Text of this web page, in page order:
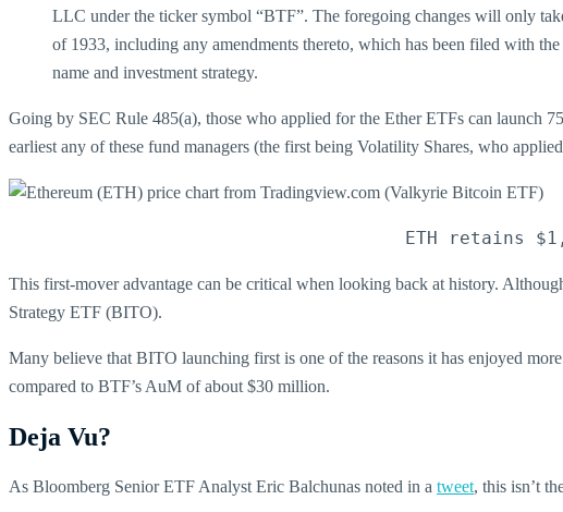
LLC under the ticker symbol “BTF”. The foregoing changes will only
of 1933, including any amendments thereto, which has been filed with
name and investment strategy.
Going by SEC Rule 485(a), those who applied for the Ether ETFs can launch
earliest any of these fund managers (the first being Volatility Shares, who
ETH retains
This first-mover advantage can be critical when looking back at history.
Strategy ETF (BITO).
Many believe that BITO launching first is one of the reasons it has enjoyed
compared to BTF’s AuM of about $30 million.
Deja Vu?
As Bloomberg Senior ETF Analyst Eric Balchunas noted in a tweet, this isn’t